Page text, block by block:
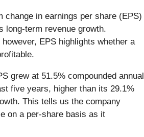
change in earnings per share (EPS)
long-term revenue growth.
EPS highlights whether a
grew at 51.5% compounded annual
five years, higher than its 29.1%
This tells us the company
on a per-share basis as it